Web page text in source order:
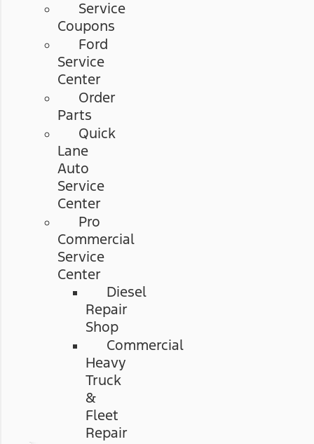
Service
Coupons
Ford
Service
Center
Order
Parts
Quick
Lane
Auto
Service
Center
Pro
Commercial
Service
Center
Diesel
Repair
Shop
Commercial
Heavy
Truck
&
Fleet
Repair